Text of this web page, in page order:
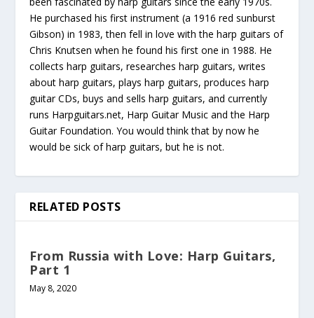
He purchased his first instrument (a 1916 red sunburst
Gibson) in 1983, then fell in love with the harp guitars of
Chris Knutsen when he found his first one in 1988. He
collects harp guitars, researches harp guitars, writes
about harp guitars, plays harp guitars, produces harp
guitar CDs, buys and sells harp guitars, and currently
runs Harpguitars.net, Harp Guitar Music and the Harp
Guitar Foundation. You would think that by now he
would be sick of harp guitars, but he is not.
RELATED POSTS
From Russia with Love: Harp Guitars,
Part 1
May 8, 2020